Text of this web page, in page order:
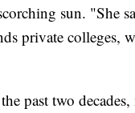
sun. "She
private colleges,
past two